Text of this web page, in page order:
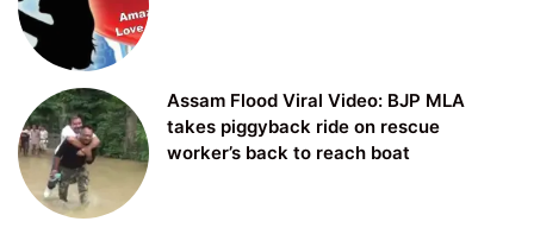
Assam Flood Viral Video: BJP MLA
takes piggyback ride on rescue
worker’s back to reach boat